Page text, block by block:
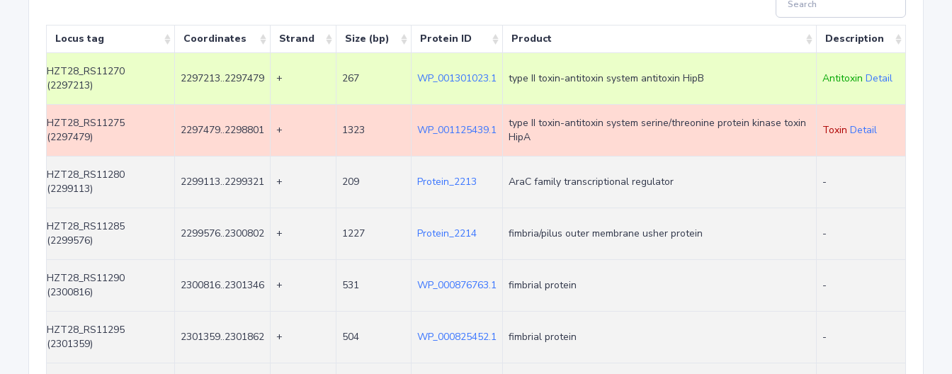
Locus tag Coordinates Strand Size (bp) Protein ID Product Description
HZT28_RS11270
(2297213)
2297213..2297479 + 267 WP_001301023.1 type II toxin-antitoxin system antitoxin HipB Antitoxin Detail
HZT28_RS11275
(2297479)
2297479..2298801 + 1323 WP_001125439.1
type II toxin-antitoxin system serine/threonine protein kinase toxin
HipA
Toxin Detail
HZT28_RS11280
(2299113)
2299113..2299321 + 209 Protein_2213 AraC family transcriptional regulator -
HZT28_RS11285
(2299576)
2299576..2300802 + 1227 Protein_2214 fimbria/pilus outer membrane usher protein -
HZT28_RS11290
(2300816)
2300816..2301346 + 531 WP_000876763.1 fimbrial protein -
HZT28_RS11295
(2301359)
2301359..2301862 + 504 WP_000825452.1 fimbrial protein -